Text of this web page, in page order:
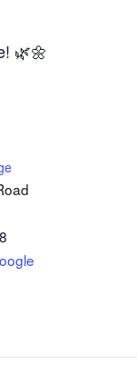
🌿🌼